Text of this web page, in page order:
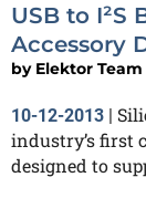
USB to I²S
Accessory
by Elektor Team
10-12-2013 |
industry’s first
designed to